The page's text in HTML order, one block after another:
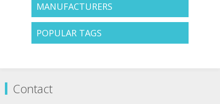
MANUFACTURERS
POPULAR TAGS
Contact